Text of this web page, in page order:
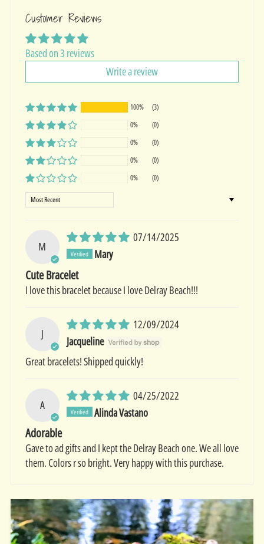
Customer Reviews
Based on 3 reviews
Write a review
100%
(3)
0%
(0)
0%
(0)
0%
(0)
0%
(0)
Sort by
M
07/14/2025
Mary
Cute Bracelet
I love this bracelet because I love Delray Beach!!!
J
12/09/2024
Jacqueline
Great bracelets! Shipped quickly!
A
04/25/2022
Alinda Vastano
Adorable
Gave to ad gifts and I kept the Delray Beach one. We all love
them. Colors r so bright. Very happy with this purchase.